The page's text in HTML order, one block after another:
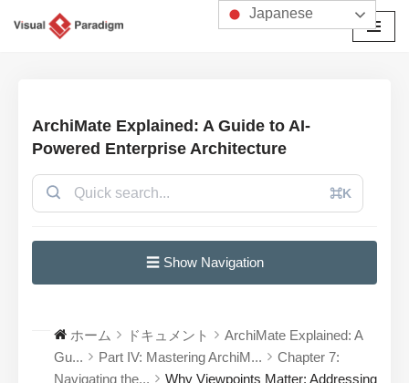
ArchiMate Explained: A Guide to AI-
Powered Enterprise Architecture
⌘K
☰ Show Navigation
ホーム ドキュメント
ArchiMate Explained: A
Gu...
Part IV: Mastering ArchiM...
Chapter 7:
Navigating the...
Why Viewpoints Matter: Addressing
Japanese